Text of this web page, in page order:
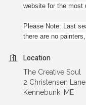
website for the most
Please Note: Last
there are no
Location
The Creative Soul
2 Christensen Lane
Kennebunk, ME